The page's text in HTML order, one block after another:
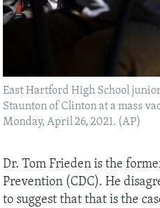
East Hartford High School
Staunton of Clinton at a mass
Monday, April 26, 2021. (AP)
Dr. Tom Frieden is the
Prevention (CDC). He
to suggest that that is the